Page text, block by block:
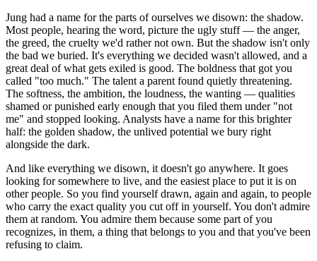
Jung had a name for the parts of ourselves we disown: the shadow.
Most people, hearing the word, picture the ugly stuff — the anger,
the greed, the cruelty we'd rather not own. But the shadow isn't only
the bad we buried. It's everything we decided wasn't allowed, and a
great deal of what gets exiled is good. The boldness that got you
called "too much." The talent a parent found quietly threatening.
The softness, the ambition, the loudness, the wanting — qualities
shamed or punished early enough that you filed them under "not
me" and stopped looking. Analysts have a name for this brighter
half: the golden shadow, the unlived potential we bury right
alongside the dark.
And like everything we disown, it doesn't go anywhere. It goes
looking for somewhere to live, and the easiest place to put it is on
other people. So you find yourself drawn, again and again, to people
who carry the exact quality you cut off in yourself. You don't admire
them at random. You admire them because some part of you
recognizes, in them, a thing that belongs to you and that you've been
refusing to claim.